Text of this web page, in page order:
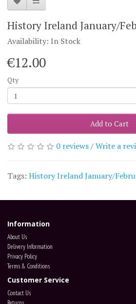
History Ireland January/
Availability: In Stock
€12.00
Qty
Add to Cart
0 reviews/Write a
Tags: History Ireland January/
Information
About Us
Delivery Information
Privacy Policy
Terms & Conditions
Customer Service
Contact Us